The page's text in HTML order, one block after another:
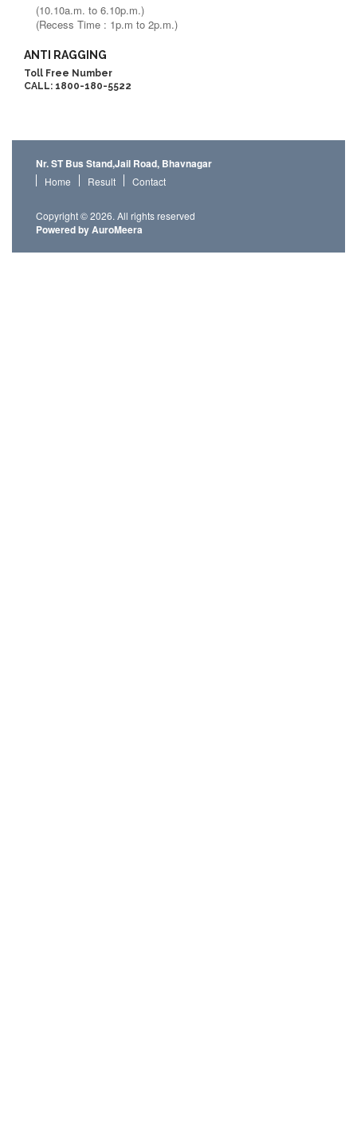
(10.10a.m. to 6.10p.m.)
(Recess Time : 1p.m to 2p.m.)
ANTI RAGGING
Toll Free Number
CALL: 1800-180-5522
Nr. ST Bus Stand,Jail Road, Bhavnagar
Home Result Contact
Copyright © 2026. All rights reserved
Powered by AuroMeera